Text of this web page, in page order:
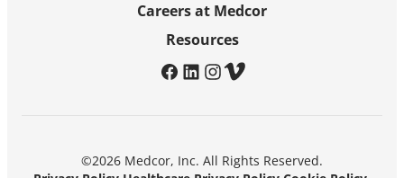
Careers at Medcor
Resources
facebook
linkedin
instagram
vimeo
©2026 Medcor, Inc. All Rights Reserved.